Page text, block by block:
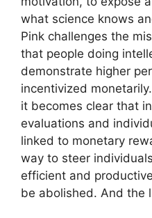
what science knows
Pink challenges the
that people doing
demonstrate higher
incentivized
it becomes clear that
evaluations and
linked to monetary
way to steer
efficient and
be abolished. And the